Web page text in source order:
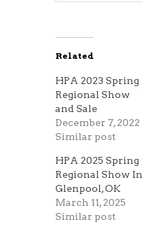
Related
HPA 2023 Spring
Regional Show
and Sale
December 7, 2022
Similar post
HPA 2025 Spring
Regional Show In
Glenpool, OK
March 11, 2025
Similar post